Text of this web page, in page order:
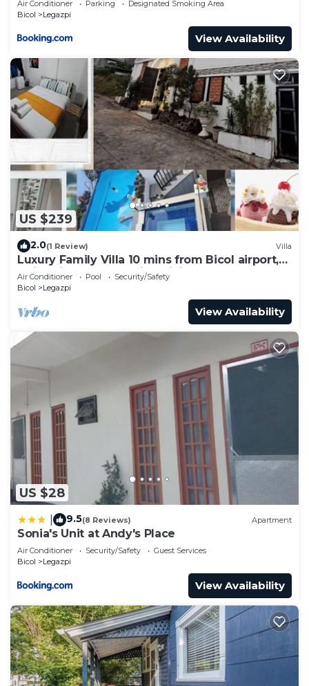
Air Conditioner Parking
Designated Smoking Area
Bicol
Legazpi
View Availability
US $239
2.0(1 Review) Villa
Luxury Family Villa 10 mins from Bicol airport,
swimming, karaoke, fine dining
Air Conditioner Pool
Security/Safety
Bicol
Legazpi
View Availability
US $28
9.5(8 Reviews) Apartment
Sonia's Unit at Andy's Place
Air Conditioner Security/Safety
Guest Services
Bicol
Legazpi
View Availability